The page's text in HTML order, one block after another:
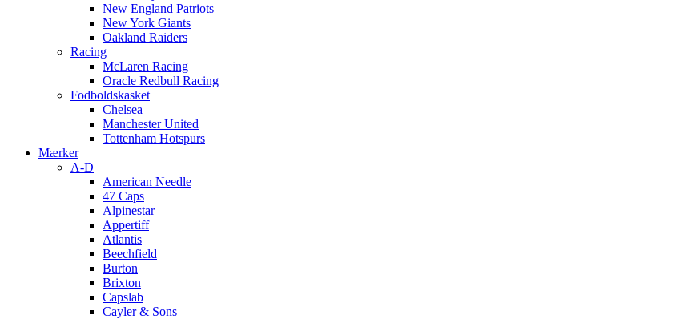
New England Patriots
New York Giants
Oakland Raiders
Racing
McLaren Racing
Oracle Redbull Racing
Fodboldskasket
Chelsea
Manchester United
Tottenham Hotspurs
Mærker
A-D
American Needle
47 Caps
Alpinestar
Appertiff
Atlantis
Beechfield
Burton
Brixton
Capslab
Cayler & Sons